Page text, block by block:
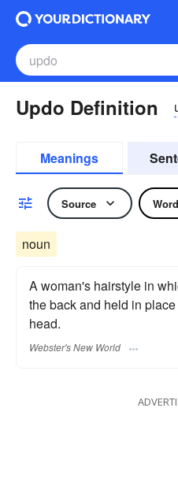
Updo Definition
Meanings
Source
noun
A woman's hairstyle in
the back and held in
head.
Webster's New World